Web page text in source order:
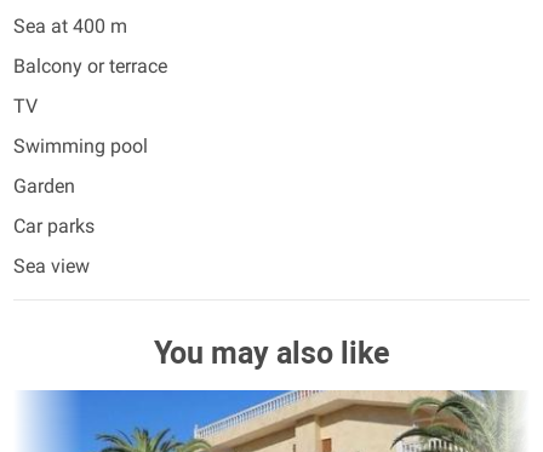
Sea at 400 m
Balcony or terrace
TV
Swimming pool
Garden
Car parks
Sea view
You may also like